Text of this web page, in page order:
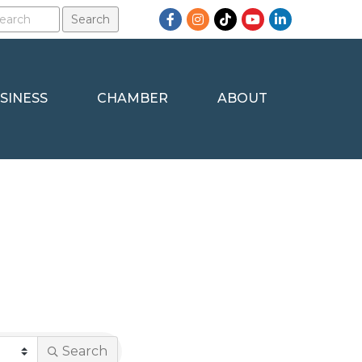
Facebook
Instagram
TikTokYouTubeLinkedIn
CHAMBER ABOUT
Search